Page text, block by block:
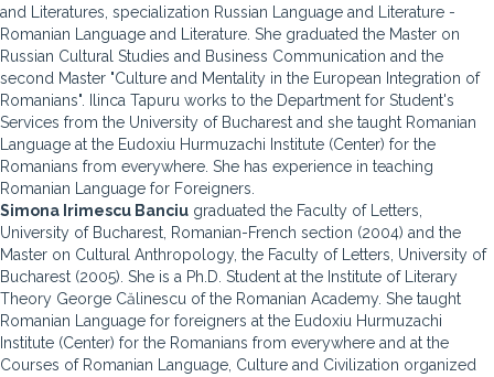
and Literatures, specialization Russian Language and Literature -
Romanian Language and Literature. She graduated the Master on
Russian Cultural Studies and Business Communication and the
second Master "Culture and Mentality in the European Integration of
Romanians". Ilinca Tapuru works to the Department for Student's
Services from the University of Bucharest and she taught Romanian
Language at the Eudoxiu Hurmuzachi Institute (Center) for the
Romanians from everywhere. She has experience in teaching
Romanian Language for Foreigners.
Simona Irimescu Banciu graduated the Faculty of Letters,
University of Bucharest, Romanian-French section (2004) and the
Master on Cultural Anthropology, the Faculty of Letters, University of
Bucharest (2005). She is a Ph.D. Student at the Institute of Literary
Theory George Călinescu of the Romanian Academy. She taught
Romanian Language for foreigners at the Eudoxiu Hurmuzachi
Institute (Center) for the Romanians from everywhere and at the
Courses of Romanian Language, Culture and Civilization organized